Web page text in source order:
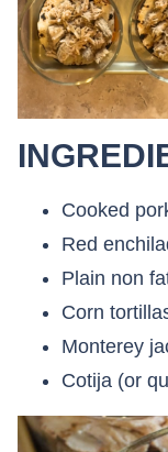
Cooked
Red
Plain non
Corn
Monterey
Cotija (or